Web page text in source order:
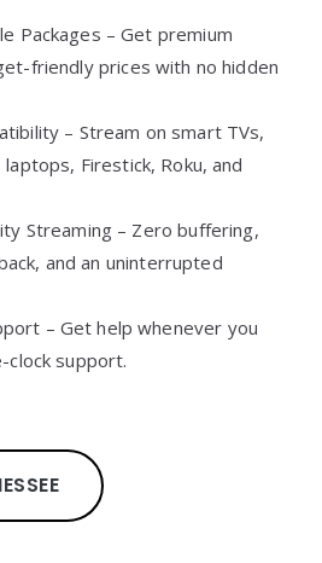
Packages – Get premium
friendly prices with no hidden
– Stream on smart TVs,
Firestick, Roku, and
Streaming – Zero buffering,
and an uninterrupted
– Get help whenever you
support.